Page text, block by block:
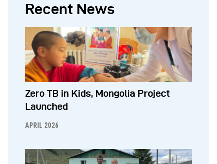
Recent News
Zero TB in Kids, Mongolia Project
Launched
APRIL 2026